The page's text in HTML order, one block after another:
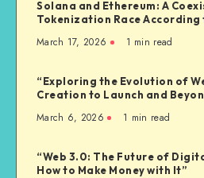
Solana and Ethereum: A
Tokenization Race
March 17, 2026 1 min read
“Exploring the Evolution of
Creation to Launch and
March 6, 2026 1 min read
“Web 3.0: The Future of
How to Make Money with It”